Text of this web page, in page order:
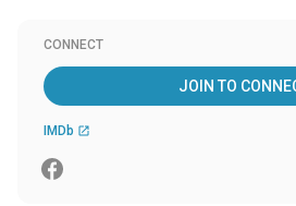
CONNECT
JOIN TO
IMDb open_in_new